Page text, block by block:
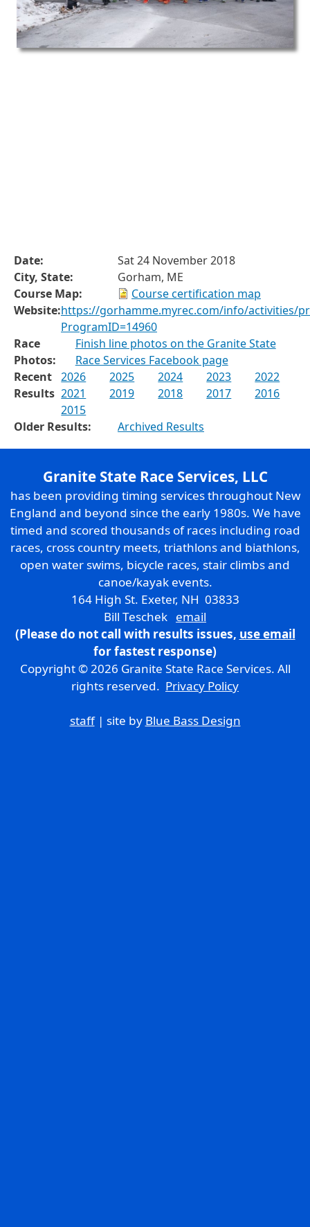
Date:
Sat 24 November 2018
City, State:
Gorham, ME
Course Map:
Course certification map
Website:https://gorhamme.myrec.com/info/activities/
ProgramID=14960
Race
Photos:
Finish line photos on the Granite State
Race Services Facebook page
Recent
Results
2026 2025 2024 2023
2022
2021
2019 2018 2017
2016
2015
Older Results:
Archived Results
Granite State Race Services, LLC
has been providing timing services throughout New
England and beyond since the early 1980s. We have
timed and scored thousands of races including road
races, cross country meets, triathlons and biathlons,
open water swims, bicycle races, stair climbs and
canoe/kayak events.
164 High St. Exeter, NH 03833
Bill Teschek email
(Please do not call with results issues, use email
for fastest response)
Copyright © 2026 Granite State Race Services. All
rights reserved. Privacy Policy
staff| site by Blue Bass Design